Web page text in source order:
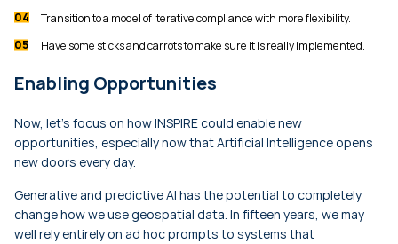
Transition to a model of iterative compliance with more flexibility.
Have some sticks and carrots to make sure it is really implemented.
Enabling Opportunities
Now, let’s focus on how INSPIRE could enable new
opportunities, especially now that Artificial Intelligence opens
new doors every day.
Generative and predictive AI has the potential to completely
change how we use geospatial data. In fifteen years, we may
well rely entirely on ad hoc prompts to systems that